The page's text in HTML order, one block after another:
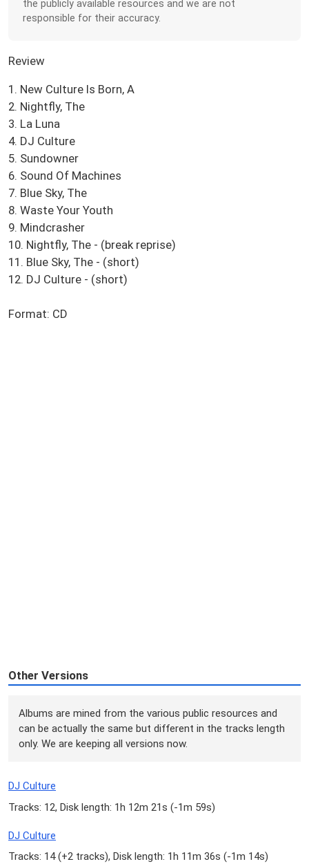
the publicly available resources and we are not
responsible for their accuracy.
Review
1. New Culture Is Born, A
2. Nightfly, The
3. La Luna
4. DJ Culture
5. Sundowner
6. Sound Of Machines
7. Blue Sky, The
8. Waste Your Youth
9. Mindcrasher
10. Nightfly, The - (break reprise)
11. Blue Sky, The - (short)
12. DJ Culture - (short)
Format: CD
Other Versions
Albums are mined from the various public resources and
can be actually the same but different in the tracks length
only. We are keeping all versions now.
DJ Culture
Tracks: 12, Disk length: 1h 12m 21s (-1m 59s)
DJ Culture
Tracks: 14 (+2 tracks), Disk length: 1h 11m 36s (-1m 14s)